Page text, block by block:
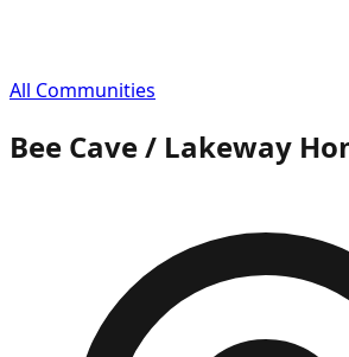
All Communities
Bee Cave / Lakeway